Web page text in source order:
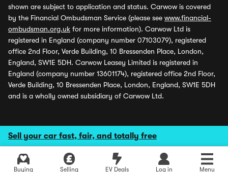
Sell your car fast, fair, and totally free
Buying Selling EV Deals Log in Menu
shown are subject to application and status. Carwow is covered
by the Financial Ombudsman Service (please see www.financial-
ombudsman.org.uk for more information). Carwow Ltd is
registered in England (company number 07103079), registered
office 2nd Floor, Verde Building, 10 Bressenden Place, London,
England, SW1E 5DH. Carwow Leasey Limited is registered in
England (company number 13601174), registered office 2nd Floor,
Verde Building, 10 Bressenden Place, London, England, SW1E 5DH
and is a wholly owned subsidiary of Carwow Ltd.